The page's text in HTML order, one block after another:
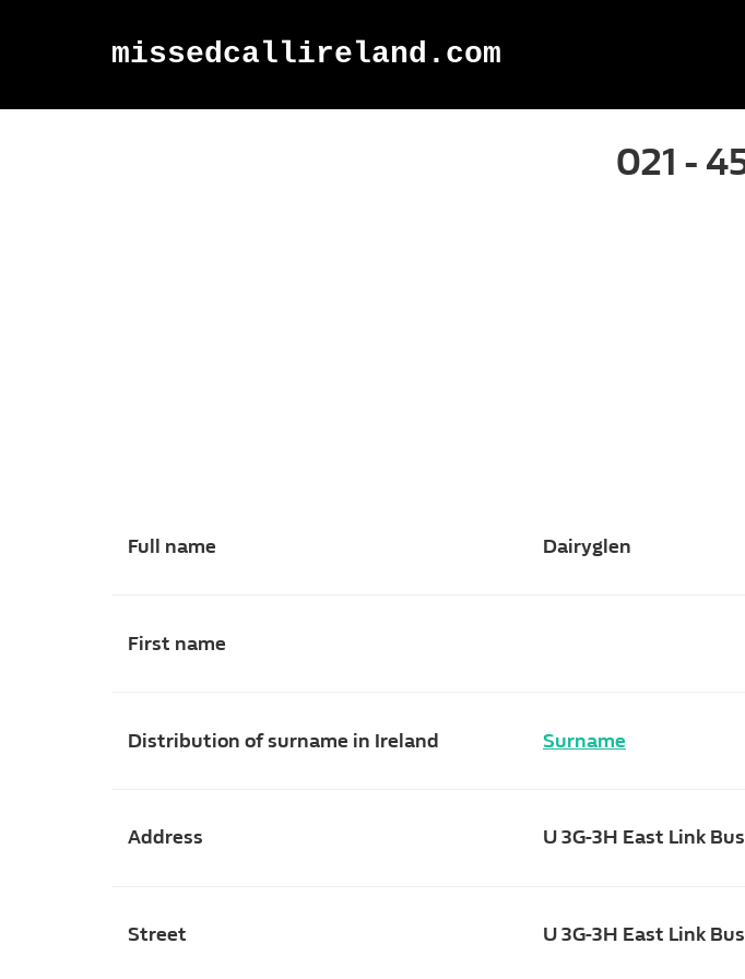
missedcallireland.com
021 -
Full name Dairyglen
First name
Distribution of surname in Ireland Surname
Address U 3G-3H East Link
Street U 3G-3H East Link